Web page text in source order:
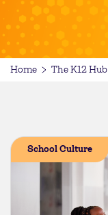
Home The K12 Hub
School Culture